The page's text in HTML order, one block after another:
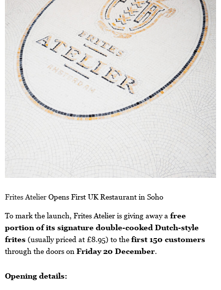
Frites Atelier Opens First UK Restaurant in Soho
To mark the launch, Frites Atelier is giving away a free
portion of its signature double-cooked Dutch-style
frites (usually priced at £8.95) to the first 150 customers
through the doors on Friday 20 December.
Opening details: